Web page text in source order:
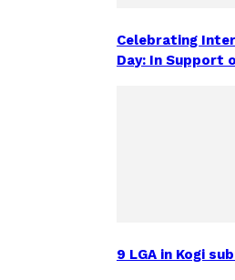
Celebrating
Day: In Support
9 LGA in Kogi